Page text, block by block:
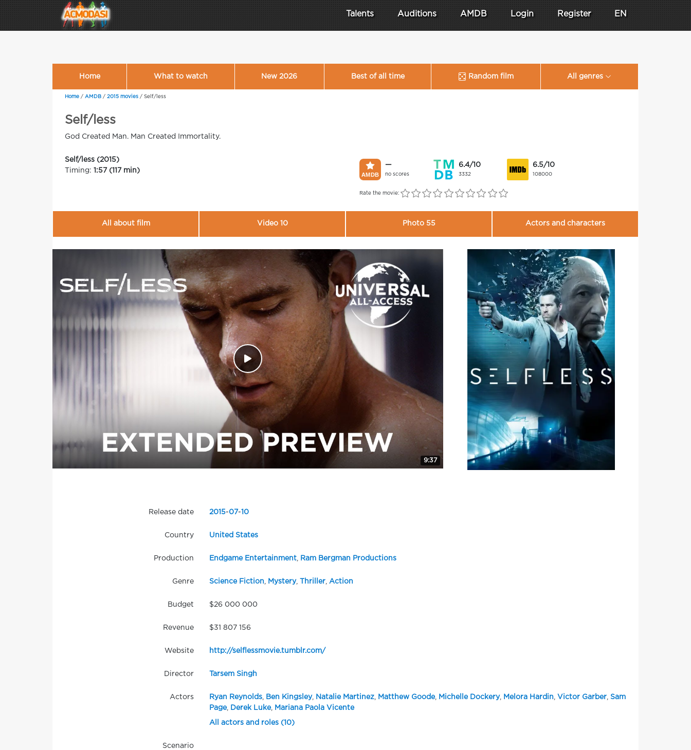
Talents Auditions AMDB Login Register EN
Home What to watch New 2026 Best of all time Random film All genres
Home / AMDB / 2015 movies / Self/less
Self/less
God Created Man. Man Created Immortality.
Self/less (2015)
Timing: 1:57 (117 min)
—
no scores
6.4/10
3332
6.5/10
108000
Rate the movie:
All about film Video 10 Photo 55 Actors and characters
9:37
Release date 2015-07- 10
Country United States
Production Endgame Entertainment, Ram Bergman Productions
Genre Science Fiction Mystery, Thriller, Action
Budget $26 000 000
Revenue $31 807 156
Website http://selflessmovie.tumblr.com/
Director Tarsem Singh
Actors Ryan Reynolds, Ben Kingsley, Natalie Martinez, Matthew Goode, Michelle Dockery, Melora Hardin Victor Garber, Sam
Page, Derek Luke, Mariana Paola Vicente
All actors and roles (10)
Scenario